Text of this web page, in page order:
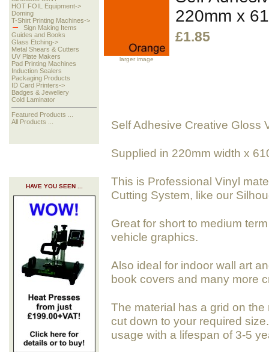
HOT FOIL Equipment->
Doming
T-Shirt Printing Machines->
Sign Making Items
Guides and Books
Glass Etching->
Metal Shears & Cutters
UV Plate Makers
Pad Printing Machines
Induction Sealers
Packaging Products
ID Card Printers->
Badges & Jewellery
Cold Laminator
Featured Products ...
All Products ...
HAVE YOU SEEN ...
larger image
220mm x
£1.85
Self Adhesive Creative Gloss
Supplied in 220mm width x
This is Professional Vinyl
Cutting System, like our
Great for short to medium
vehicle graphics.
Also ideal for indoor wall art
book covers and many more
The material has a grid on
cut down to your required
usage with a lifespan of 3-5